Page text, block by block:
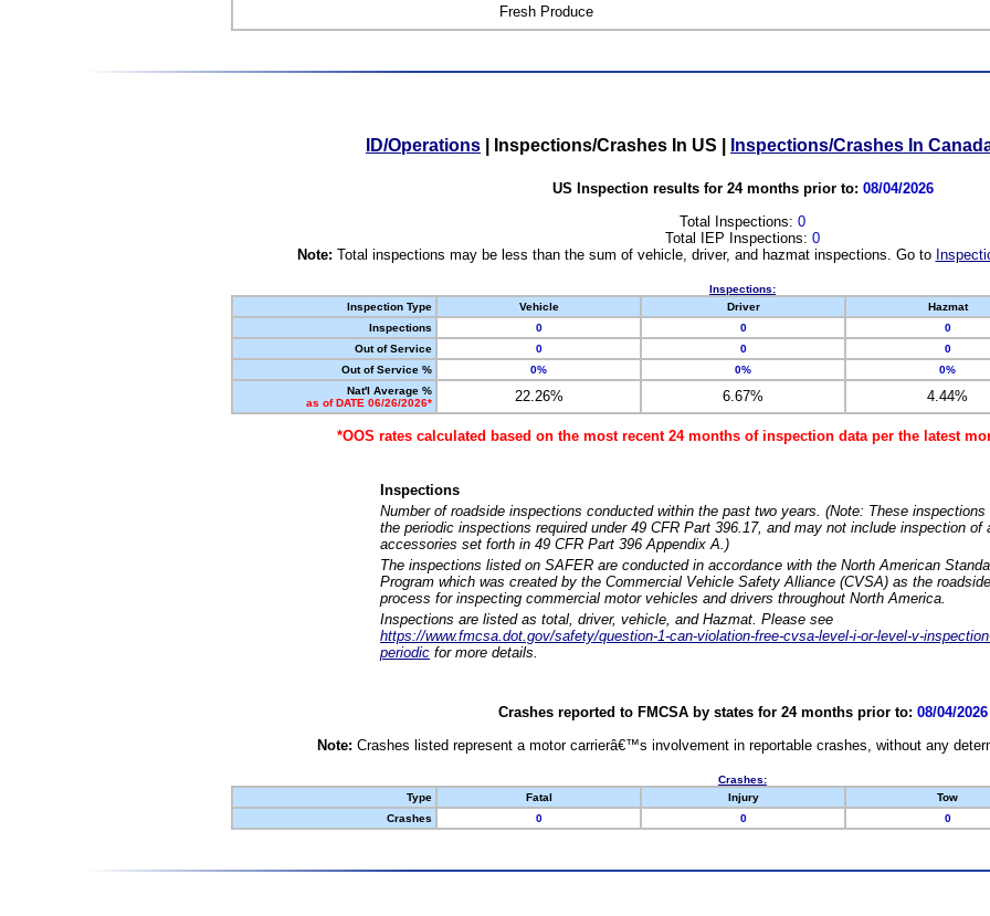
Fresh Produce
ID/Operations Inspections/Crashes In US Inspections/Crashes In
US Inspection results for 24 months prior to: 08/04/2026
Total Inspections: 0
Total IEP Inspections: 0
Note: Total inspections may be less than the sum of vehicle, driver, and hazmat inspections. Go to
Inspections:
Inspection Type
Vehicle Driver Hazmat
Inspections
0 0 0
Out of Service
0 0 0
Out of Service %
0% 0% 0%
Nat'l Average %
as of DATE 06/26/2026*
22.26% 6.67% 4.44%
*OOS rates calculated based on the most recent 24 months of inspection data per the latest
Inspections
Number of roadside inspections conducted within the past two years. (Note: These
the periodic inspections required under 49 CFR Part 396.17, and may not include inspection of
accessories set forth in 49 CFR Part 396 Appendix A.)
The inspections listed on SAFER are conducted in accordance with the North American
Program which was created by the Commercial Vehicle Safety Alliance (CVSA) as the
process for inspecting commercial motor vehicles and drivers throughout North America.
Inspections are listed as total, driver, vehicle, and Hazmat. Please see
https://www.fmcsa.dot.gov/safety/question-1-can-violation-free-cvsa-level-i-or-level-v-
periodic for more details.
Crashes reported to FMCSA by states for 24 months prior to: 08/04/2026
Note: Crashes listed represent a motor carrierâ€™s involvement in reportable crashes, without any
Crashes:
Type
Fatal Injury Tow
Crashes
0 0 0